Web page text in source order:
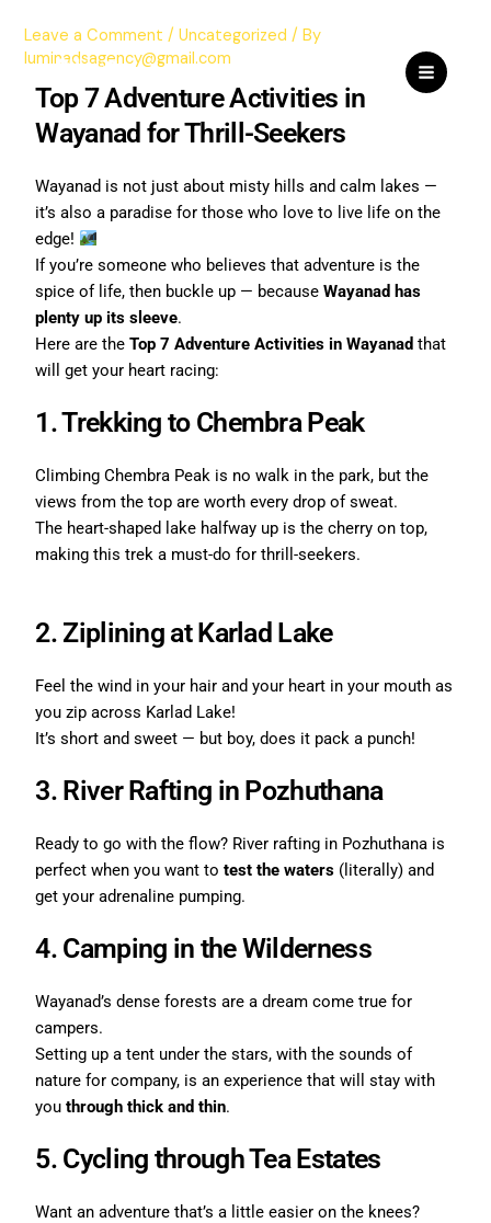
content
Leave a Comment /Uncategorized / By
luminadsagency@gmail.com
Top 7 Adventure Activities in
Wayanad for Thrill-Seekers
Wayanad is not just about misty hills and calm lakes —
it’s also a paradise for those who love to live life on the
edge!
If you’re someone who believes that adventure is the
spice of life, then buckle up — becauseWayanad has
plenty up its sleeve.
Here are theTop 7 Adventure Activities in Wayanad that
will get your heart racing:
1. Trekking to Chembra Peak
Climbing Chembra Peak is no walk in the park, but the
views from the top are worth every drop of sweat.
The heart-shaped lake halfway up is the cherry on top,
making this trek a must-do for thrill-seekers.
2. Ziplining at Karlad Lake
Feel the wind in your hair and your heart in your mouth as
you zip across Karlad Lake!
It’s short and sweet — but boy, does it pack a punch!
3. River Rafting in Pozhuthana
Ready to go with the flow? River rafting in Pozhuthana is
perfect when you want totest the waters (literally) and
get your adrenaline pumping.
4. Camping in the Wilderness
Wayanad’s dense forests are a dream come true for
campers.
Setting up a tent under the stars, with the sounds of
nature for company, is an experience that will stay with
youthrough thick and thin.
5. Cycling through Tea Estates
Want an adventure that’s a little easier on the knees?